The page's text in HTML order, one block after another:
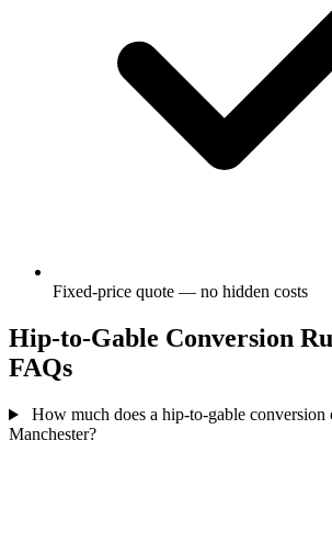
Fixed-price quote — no hidden costs
Hip-to-Gable Conversion
FAQs
How much does a hip-to-gable conversion
Manchester?